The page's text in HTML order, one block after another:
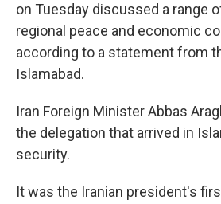
on Tuesday discussed a range
regional peace and economic
according to a statement from
Islamabad.
Iran Foreign Minister Abbas
the delegation that arrived in
security.
It was the Iranian president's